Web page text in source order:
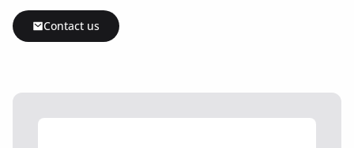
Contact us